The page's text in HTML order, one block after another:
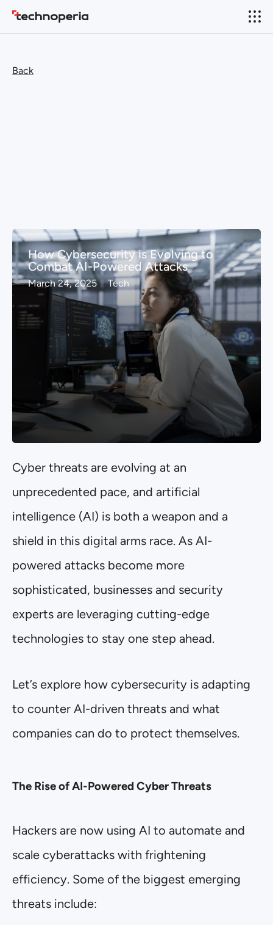
Back
How Cybersecurity is Evolving to
Combat AI-Powered Attacks
March 24, 2025 Tech
Cyber threats are evolving at an
unprecedented pace, and artificial
intelligence (AI) is both a weapon and a
shield in this digital arms race. As AI-
powered attacks become more
sophisticated, businesses and security
experts are leveraging cutting-edge
technologies to stay one step ahead.
Let’s explore how cybersecurity is adapting
to counter AI-driven threats and what
companies can do to protect themselves.
The Rise of AI-Powered Cyber Threats
Hackers are now using AI to automate and
scale cyberattacks with frightening
efficiency. Some of the biggest emerging
threats include: